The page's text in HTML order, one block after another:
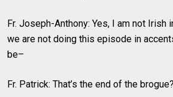
Fr. Joseph-Anthony: Yes, I am not Irish
we are not doing this episode in
be–
Fr. Patrick: That’s the end of the